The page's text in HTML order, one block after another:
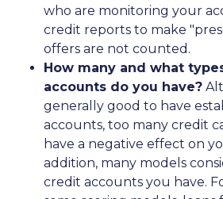
who are monitoring your
credit reports to make
offers are not counted.
How many and what
accounts do you have?
generally good to have
accounts, too many credit
have a negative effect on
addition, many models
credit accounts you have.